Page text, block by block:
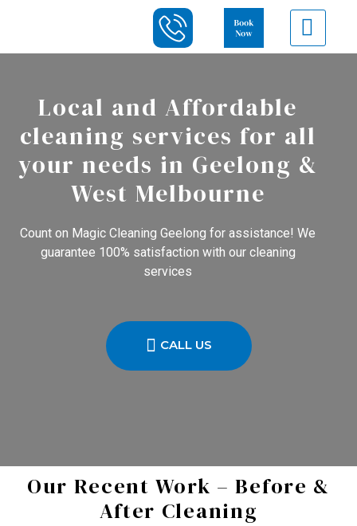
Local and Affordable
cleaning services for all
your needs in Geelong &
West Melbourne
Count on Magic Cleaning Geelong for assistance! We
guarantee 100% satisfaction with our cleaning
services
CALL US
Our Recent Work – Before &
After Cleaning